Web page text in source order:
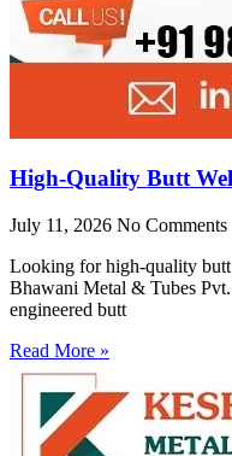
High-Quality Butt
July 11, 2026 No Comments
Looking for high-quality
Bhawani Metal & Tubes
engineered butt
Read More »